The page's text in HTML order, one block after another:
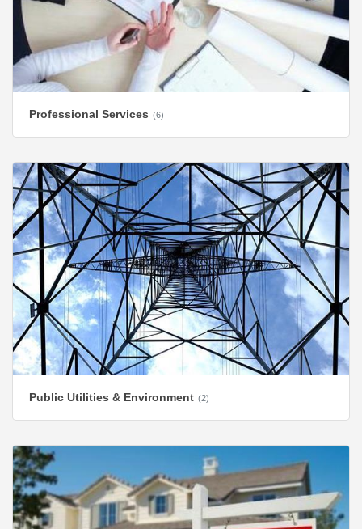
Professional Services (6)
Public Utilities & Environment (2)